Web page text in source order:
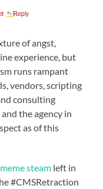
of angst,
experience, but
runs rampant
vendors, scripting
consulting
the agency in
as of this
meme steam left in
#CMSRetraction